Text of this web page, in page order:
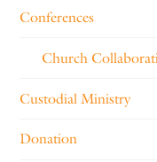
Conferences
Church
Custodial Ministry
Donation